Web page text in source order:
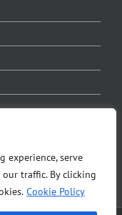
experience, serve
traffic. By clicking
Cookie Policy